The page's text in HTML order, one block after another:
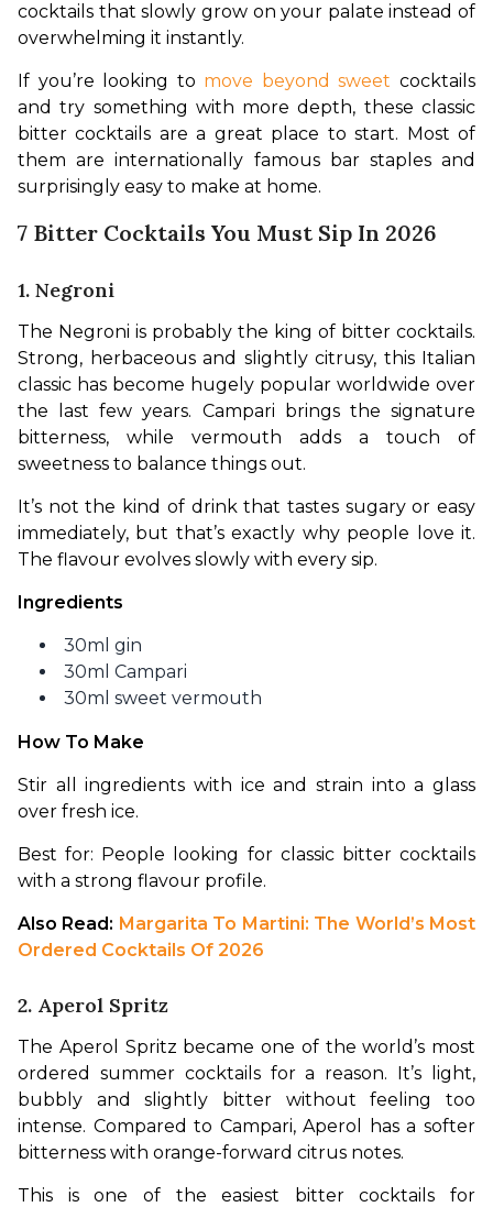
cocktails that slowly grow on your palate instead of
overwhelming it instantly.
If you’re looking to move beyond sweet cocktails
and try something with more depth, these classic
bitter cocktails are a great place to start. Most of
them are internationally famous bar staples and
surprisingly easy to make at home.
7 Bitter Cocktails You Must Sip In 2026
1. Negroni
The Negroni is probably the king of bitter cocktails.
Strong, herbaceous and slightly citrusy, this Italian
classic has become hugely popular worldwide over
the last few years. Campari brings the signature
bitterness, while vermouth adds a touch of
sweetness to balance things out.
It’s not the kind of drink that tastes sugary or easy
immediately, but that’s exactly why people love it.
The flavour evolves slowly with every sip.
Ingredients
30ml gin
30ml Campari
30ml sweet vermouth
How To Make
Stir all ingredients with ice and strain into a glass
over fresh ice.
Best for: People looking for classic bitter cocktails
with a strong flavour profile.
Also Read: Margarita To Martini: The World’s Most
Ordered Cocktails Of 2026
2. Aperol Spritz
The Aperol Spritz became one of the world’s most
ordered summer cocktails for a reason. It’s light,
bubbly and slightly bitter without feeling too
intense. Compared to Campari, Aperol has a softer
bitterness with orange-forward citrus notes.
This is one of the easiest bitter cocktails for